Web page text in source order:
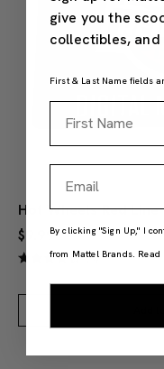
$9.99
(4)
Add
give you the
collectibles, and
First & Last Name fields
By clicking "Sign Up," I
from Mattel Brands. Read